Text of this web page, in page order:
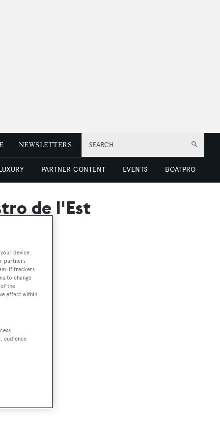
SEARCH
NEWSLETTERS
PARTNER CONTENT EVENTS BOATPRO
de l'Est
device.
partners
If trackers
to change
the
effect within
audience